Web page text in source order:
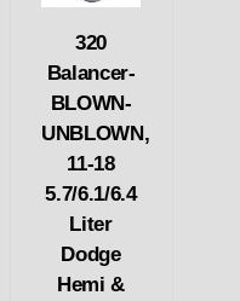
320
Balancer-
BLOWN-
UNBLOWN,
11-18
5.7/6.1/6.4
Liter
Dodge
Hemi &